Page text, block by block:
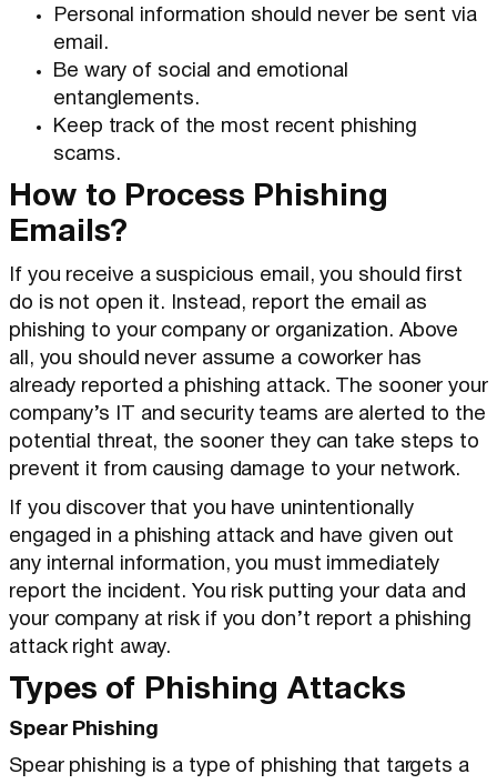
Personal information should never be sent via
email.
Be wary of social and emotional
entanglements.
Keep track of the most recent phishing
scams.
How to Process Phishing
Emails?
If you receive a suspicious email, you should first
do is not open it. Instead, report the email as
phishing to your company or organization. Above
all, you should never assume a coworker has
already reported a phishing attack. The sooner your
company’s IT and security teams are alerted to the
potential threat, the sooner they can take steps to
prevent it from causing damage to your network.
If you discover that you have unintentionally
engaged in a phishing attack and have given out
any internal information, you must immediately
report the incident. You risk putting your data and
your company at risk if you don’t report a phishing
attack right away.
Types of Phishing Attacks
Spear Phishing
Spear phishing is a type of phishing that targets a